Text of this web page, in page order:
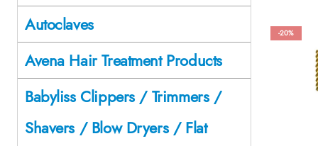
-20%
Autoclaves
Avena Hair Treatment Products
Babyliss Clippers / Trimmers /
Shavers / Blow Dryers / Flat